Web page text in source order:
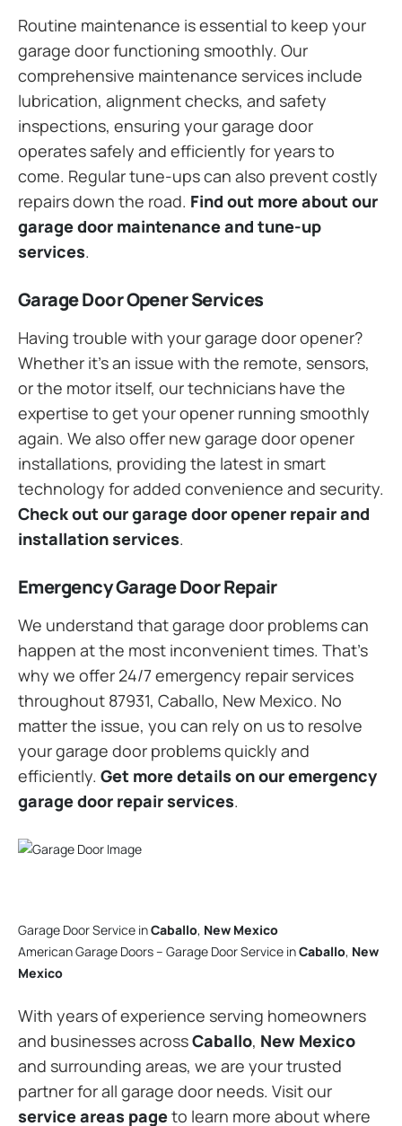
Routine maintenance is essential to keep your
garage door functioning smoothly. Our
comprehensive maintenance services include
lubrication, alignment checks, and safety
inspections, ensuring your garage door
operates safely and efficiently for years to
come. Regular tune-ups can also prevent costly
repairs down the road. Find out more about our
garage door maintenance and tune-up
services.
Garage Door Opener Services
Having trouble with your garage door opener?
Whether it’s an issue with the remote, sensors,
or the motor itself, our technicians have the
expertise to get your opener running smoothly
again. We also offer new garage door opener
installations, providing the latest in smart
technology for added convenience and security.
Check out our garage door opener repair and
installation services.
Emergency Garage Door Repair
We understand that garage door problems can
happen at the most inconvenient times. That’s
why we offer 24/7 emergency repair services
throughout 87931, Caballo, New Mexico. No
matter the issue, you can rely on us to resolve
your garage door problems quickly and
efficiently. Get more details on our emergency
garage door repair services.
Garage Door Service inCaballo, New Mexico
American Garage Doors – Garage Door Service inCaballo, New
Mexico
With years of experience serving homeowners
and businesses acrossCaballo, New Mexico
and surrounding areas, we are your trusted
partner for all garage door needs. Visit our
service areas pageto learn more about where